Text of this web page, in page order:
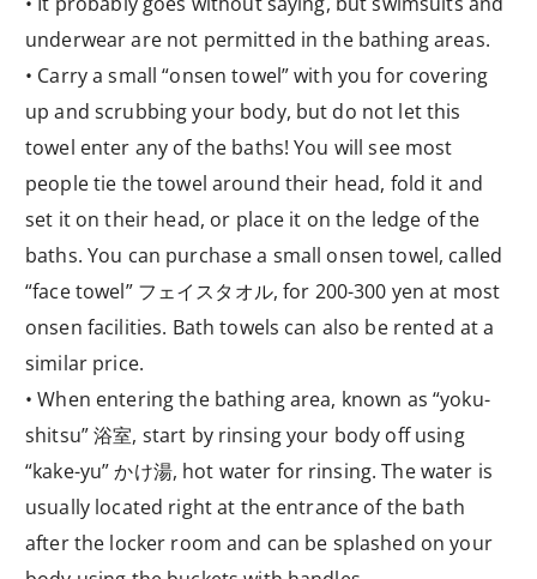
underwear are not permitted in the bathing areas.
• Carry a small “onsen towel” with you for covering
up and scrubbing your body, but do not let this
towel enter any of the baths! You will see most
people tie the towel around their head, fold it and
set it on their head, or place it on the ledge of the
baths. You can purchase a small onsen towel, called
“face towel” フェイスタオル, for 200-300 yen at most
onsen facilities. Bath towels can also be rented at a
similar price.
• When entering the bathing area, known as “yoku-
shitsu” 浴室, start by rinsing your body off using
“kake-yu” かけ湯, hot water for rinsing. The water is
usually located right at the entrance of the bath
after the locker room and can be splashed on your